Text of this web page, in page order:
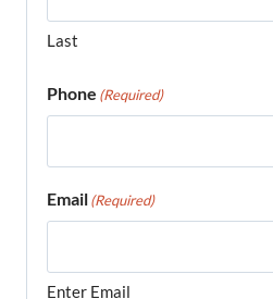
Last
Phone (Required)
Email(Required)
Enter Email